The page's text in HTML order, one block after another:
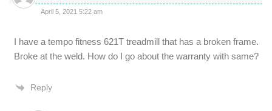
April 5, 2021 5:22 am
I have a tempo fitness 621T treadmill that has a broken frame.
Broke at the weld. How do I go about the warranty with same?
Reply